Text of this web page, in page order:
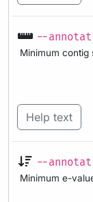
--
Minimum contig
Help text
--
Minimum e-